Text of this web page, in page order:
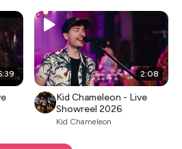
2:08
Kid Chameleon - Live
Showreel 2026
Kid Chameleon